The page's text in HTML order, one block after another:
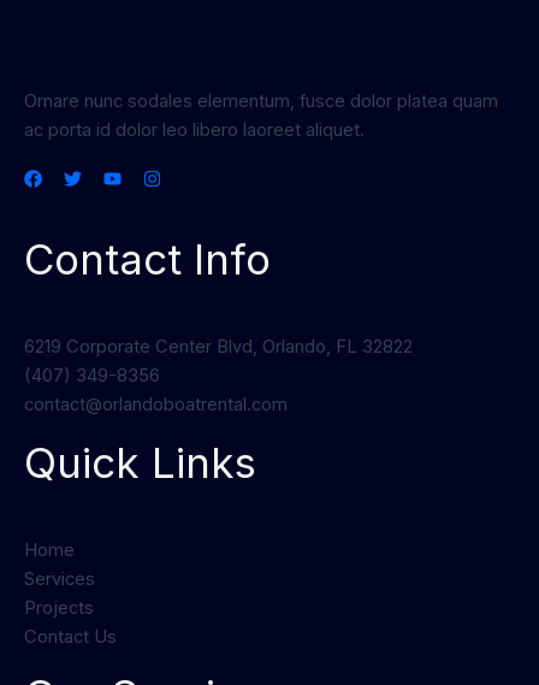
Ornare nunc sodales elementum, fusce dolor platea quam
ac porta id dolor leo libero laoreet aliquet.
Contact Info
6219 Corporate Center Blvd, Orlando, FL 32822
(407) 349-8356
contact@orlandoboatrental.com
Quick Links
Home
Services
Projects
Contact Us